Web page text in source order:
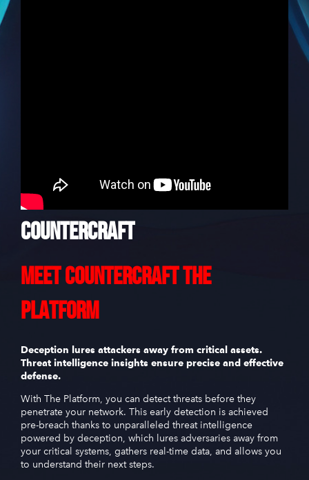
CounterCraft
MeetCounterCraftThe
Platform
Deception lures attackers away from critical assets.
Threat intelligence insights ensure precise and effective
defense.
With The Platform, you can detect threats before they
penetrate your network. This early detection is achieved
pre-breach thanks to unparalleled threat intelligence
powered by deception, which lures adversaries away from
your critical systems, gathers real-time data, and allows you
to understand their next steps.